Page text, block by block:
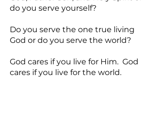
do you serve yourself?
Do you serve the one true living
God or do you serve the world?
God cares if you live for Him. God
cares if you live for the world.